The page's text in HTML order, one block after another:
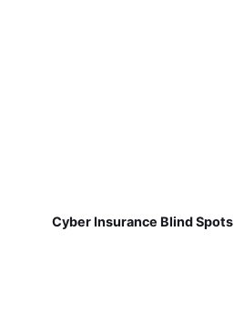
Cyber Insurance Blind Spots